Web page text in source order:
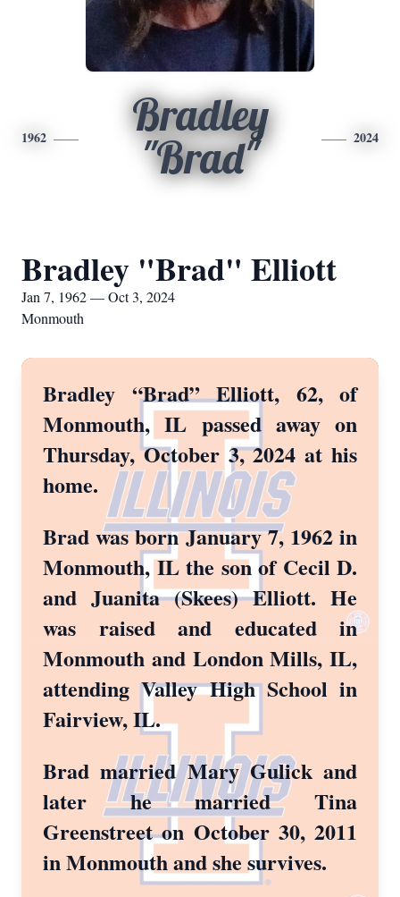
1962
Bradley
"Brad"
2024
Bradley "Brad" Elliott
Jan 7, 1962 — Oct 3, 2024
Monmouth
Bradley “Brad” Elliott, 62, of
Monmouth, IL passed away on
Thursday, October 3, 2024 at his
home.
Brad was born January 7, 1962 in
Monmouth, IL the son of Cecil D.
and Juanita (Skees) Elliott. He
was raised and educated in
Monmouth and London Mills, IL,
attending Valley High School in
Fairview, IL.
Brad married Mary Gulick and
later he married Tina
Greenstreet on October 30, 2011
in Monmouth and she survives.